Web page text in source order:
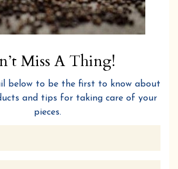
Miss A Thing!
below to be the first to know about
and tips for taking care of your
pieces.